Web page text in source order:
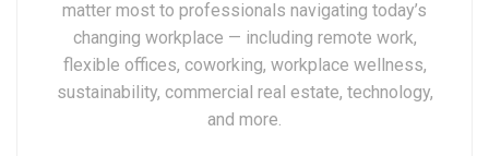
matter most to professionals navigating today’s
changing workplace — including remote work,
flexible offices, coworking, workplace wellness,
sustainability, commercial real estate, technology,
and more.